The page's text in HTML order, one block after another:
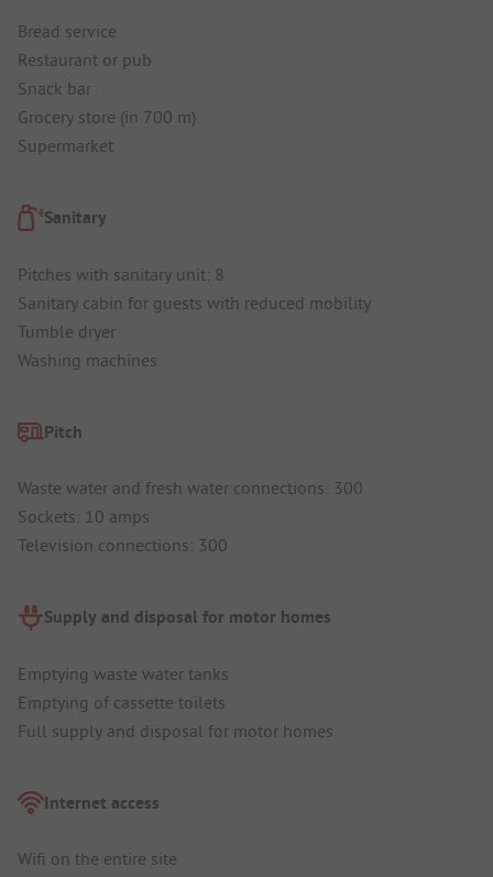
Bread service
Restaurant or pub
Snack bar
Grocery store (in 700 m)
Supermarket
Sanitary
Pitches with sanitary unit: 8
Sanitary cabin for guests with reduced mobility
Tumble dryer
Washing machines
Pitch
Waste water and fresh water connections: 300
Sockets: 10 amps
Television connections: 300
Supply and disposal for motor homes
Emptying waste water tanks
Emptying of cassette toilets
Full supply and disposal for motor homes
Internet access
Wifi on the entire site